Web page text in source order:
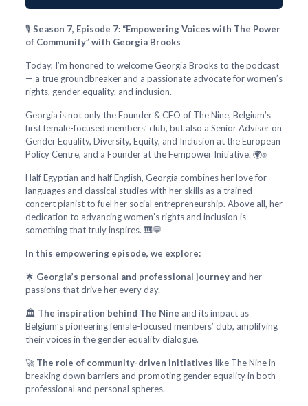
🎙️ Season 7, Episode 7: “Empowering Voices with The Power
of Community” with Georgia Brooks
Today, I’m honored to welcome Georgia Brooks to the podcast
— a true groundbreaker and a passionate advocate for women’s
rights, gender equality, and inclusion.
Georgia is not only the Founder & CEO of The Nine, Belgium’s
first female-focused members’ club, but also a Senior Adviser on
Gender Equality, Diversity, Equity, and Inclusion at the European
Policy Centre, and a Founder at the Fempower Initiative. 🌍✊
Half Egyptian and half English, Georgia combines her love for
languages and classical studies with her skills as a trained
concert pianist to fuel her social entrepreneurship. Above all, her
dedication to advancing women’s rights and inclusion is
something that truly inspires. 🎹💬
In this empowering episode, we explore:
🌟 Georgia’s personal and professional journeyand her
passions that drive her every day.
🏛️ The inspiration behind The Nine and its impact as
Belgium’s pioneering female-focused members’ club, amplifying
their voices in the gender equality dialogue.
🚀 The role of community-driven initiatives like The Nine in
breaking down barriers and promoting gender equality in both
professional and personal spheres.